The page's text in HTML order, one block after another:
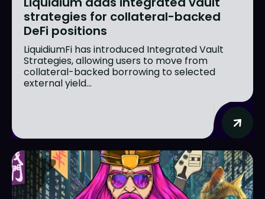
strategies for collateral-backed
DeFi positions
LiquidiumFi has introduced Integrated Vault
Strategies, allowing users to move from
collateral-backed borrowing to selected
external yield...